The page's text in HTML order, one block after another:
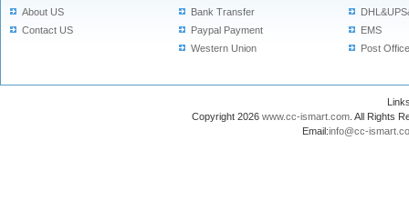
About US
Contact US
Bank Transfer
Paypal Payment
Western Union
EMS
Post Office
Copyright 2026 www.cc-ismart.com . All Rights
Email:info@cc-